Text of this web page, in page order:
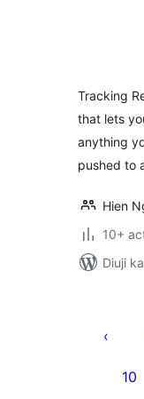
Tracking
that lets
anything
pushed to
Hien
10+
Diuji
10